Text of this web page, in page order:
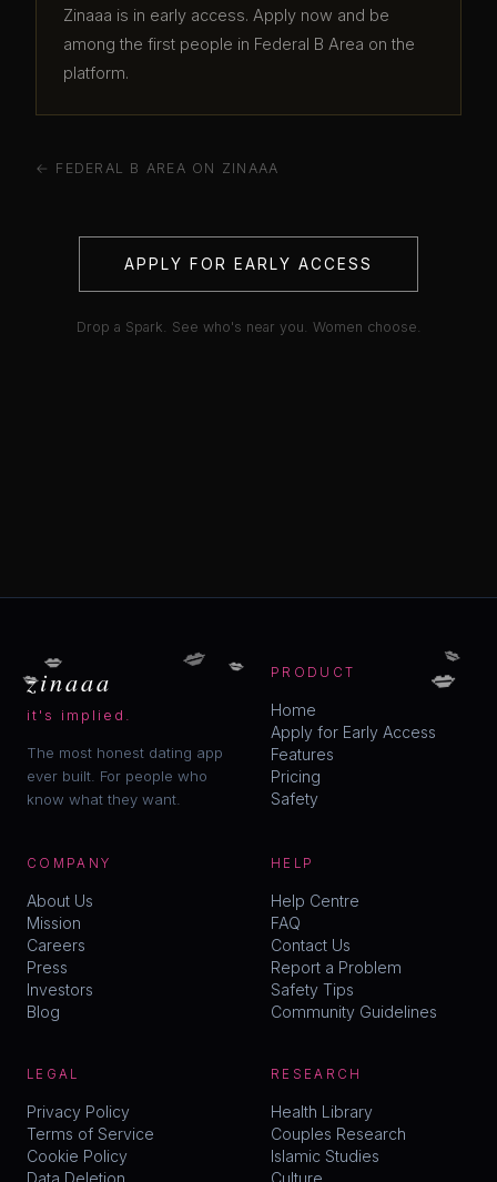
Zinaaa is in early access. Apply now and be
among the first people in Federal B Area on the
platform.
← FEDERAL B AREA ON ZINAAA
APPLY FOR EARLY ACCESS
Drop a Spark. See who's near you. Women choose.
zinaaa
it's implied.
The most honest dating app
ever built. For people who
know what they want.
PRODUCT
Home
Apply for Early Access
Features
Pricing
Safety
COMPANY
About Us
Mission
Careers
Press
Investors
Blog
HELP
Help Centre
FAQ
Contact Us
Report a Problem
Safety Tips
Community Guidelines
LEGAL
Privacy Policy
Terms of Service
Cookie Policy
Data Deletion
RESEARCH
Health Library
Couples Research
Islamic Studies
Culture
💋 💋
💋 💋 💋
💋